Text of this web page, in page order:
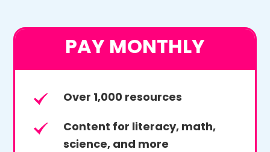
PAY MONTHLY
Over 1,000 resources
Content for literacy, math,
science, and more